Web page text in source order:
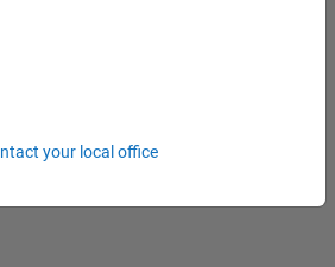
Engineer - Formula 1™
your local office